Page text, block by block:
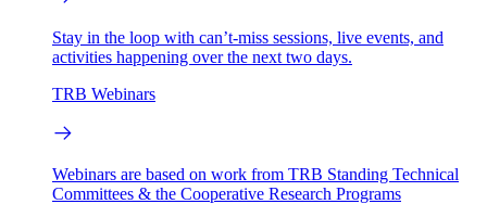
Stay in the loop with can’t-miss sessions, live events, and
activities happening over the next two days.
TRB Webinars
Webinars are based on work from TRB Standing Technical
Committees & the Cooperative Research Programs